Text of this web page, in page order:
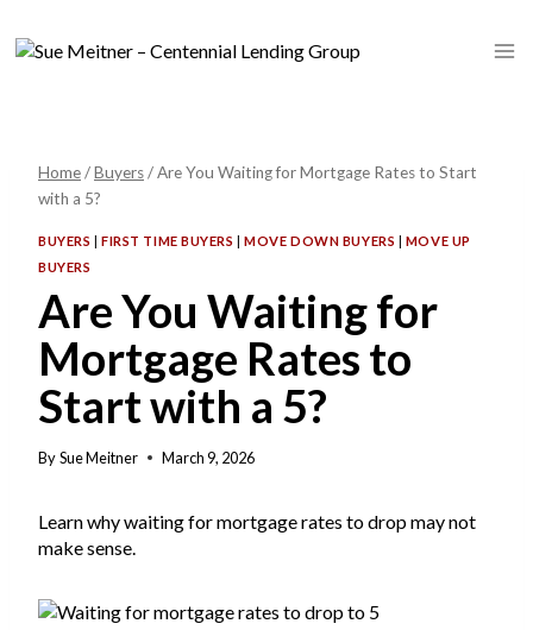
to
content
Home/Buyers/Are You Waiting for Mortgage Rates to Start
with a 5?
BUYERS |FIRST TIME BUYERS |MOVE DOWN BUYERS | MOVE UP
BUYERS
Are You Waiting for
Mortgage Rates to
Start with a 5?
BySue Meitner March 9, 2026
Learn why waiting for mortgage rates to drop may not
make sense.